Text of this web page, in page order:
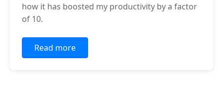
how it has boosted my productivity by a factor
of 10.
Read more